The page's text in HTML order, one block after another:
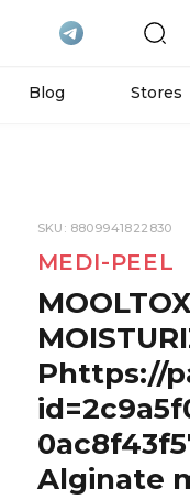
Blog Stores
SKU: 8809941822830
MEDI-PEEL
Phttps://
Alginate